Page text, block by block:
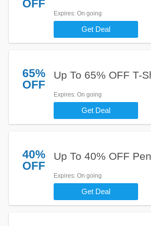
OFF
Expires: On going
Get Deal
65%
OFF
Up To 65% OFF T-
Expires: On going
Get Deal
40%
OFF
Up To 40% OFF
Expires: On going
Get Deal